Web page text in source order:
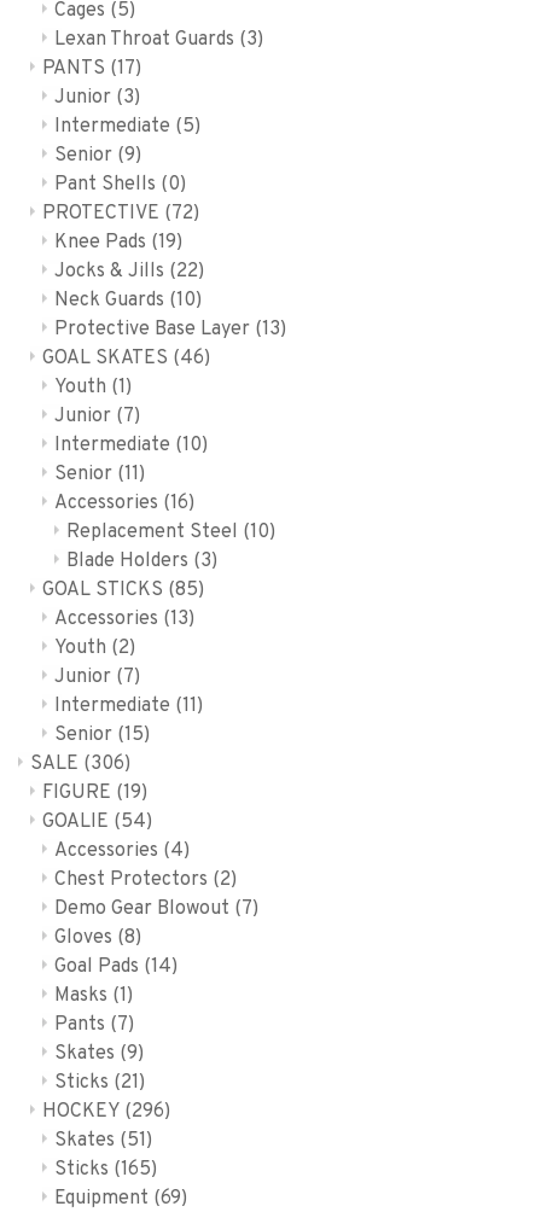
Cages (5)
Lexan Throat Guards (3)
PANTS (17)
Junior (3)
Intermediate (5)
Senior (9)
Pant Shells (0)
PROTECTIVE (72)
Knee Pads (19)
Jocks & Jills (22)
Neck Guards (10)
Protective Base Layer (13)
GOAL SKATES (46)
Youth (1)
Junior (7)
Intermediate (10)
Senior (11)
Accessories (16)
Replacement Steel (10)
Blade Holders (3)
GOAL STICKS (85)
Accessories (13)
Youth (2)
Junior (7)
Intermediate (11)
Senior (15)
SALE (306)
FIGURE (19)
GOALIE (54)
Accessories (4)
Chest Protectors (2)
Demo Gear Blowout (7)
Gloves (8)
Goal Pads (14)
Masks (1)
Pants (7)
Skates (9)
Sticks (21)
HOCKEY (296)
Skates (51)
Sticks (165)
Equipment (69)